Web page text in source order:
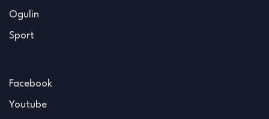
Ogulin
Sport
Facebook
Youtube